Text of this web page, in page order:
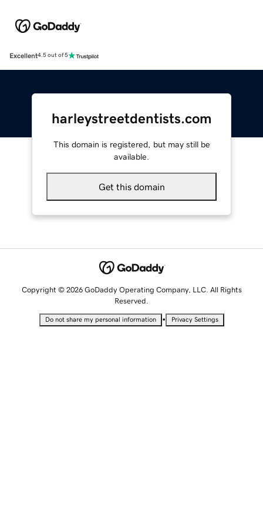
Excellent4.5 out of 5
harleystreetdentists.com
This domain is registered, but may still be
available.
Get this domain
Copyright © 2026 GoDaddy Operating Company, LLC. All Rights
Reserved.
Do not share my personal information • Privacy Settings